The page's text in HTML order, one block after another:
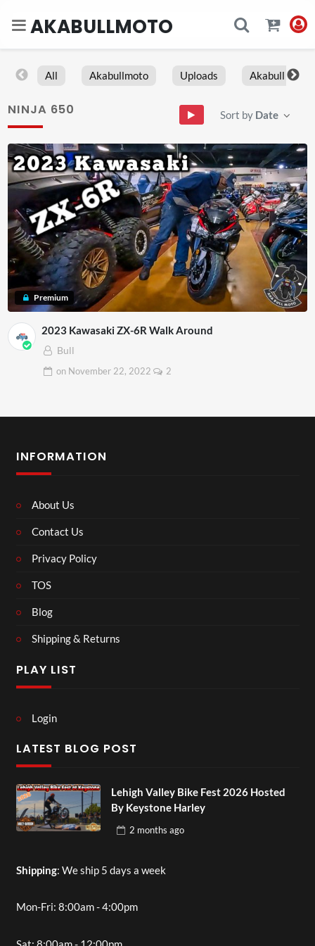
AKABULLMOTO
All Akabullmoto Uploads Akabull
NINJA 650 Sort by Date
Premium
2023 Kawasaki ZX-6R Walk Around
Bull
on November 22, 2022 2
INFORMATION
About Us
Contact Us
Privacy Policy
TOS
Blog
Shipping & Returns
PLAY LIST
Login
LATEST BLOG POST
Lehigh Valley Bike Fest 2026 Hosted
By Keystone Harley
2 months ago
Shipping: We ship 5 days a week
Mon-Fri: 8:00am - 4:00pm